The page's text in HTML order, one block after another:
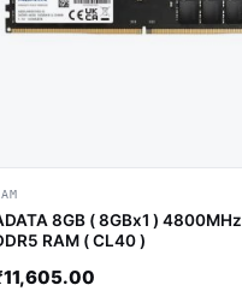
8GB ( 8GBx1 ) 4800MHz
RAM ( CL40 )
11,605.00